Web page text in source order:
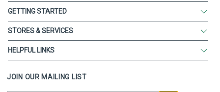
GETTING STARTED
STORES & SERVICES
HELPFUL LINKS
JOIN OUR MAILING LIST